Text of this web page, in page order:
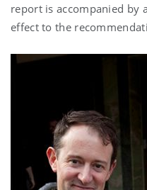
report is accompanied by
effect to the